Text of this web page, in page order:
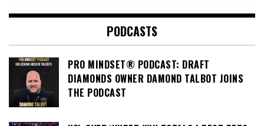
PODCASTS
PRO MINDSET® PODCAST: DRAFT
DIAMONDS OWNER DAMOND TALBOT JOINS
THE PODCAST